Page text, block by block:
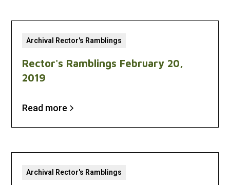
Archival Rector's Ramblings
Rector's Ramblings February 20,
2019
Read more
Archival Rector's Ramblings